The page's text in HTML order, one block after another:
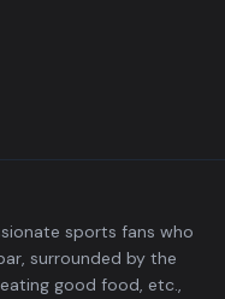
sports fans who
surrounded by the
good food, etc.,